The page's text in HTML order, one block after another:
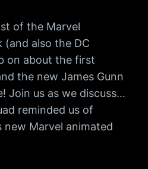
of the Marvel
(and also the DC
on about the first
the new James Gunn
Join us as we discuss…
reminded us of
new Marvel animated